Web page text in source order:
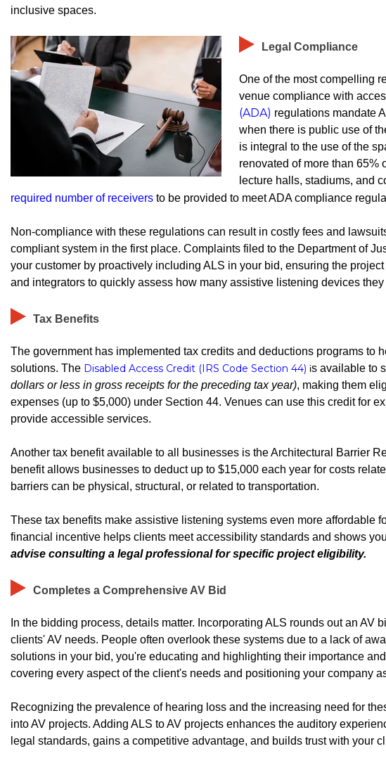
inclusive spaces.
Legal Compliance
One of the most compelling
venue compliance with
(ADA) regulations mandate
when there is public use of
is integral to the use of the
renovated of more than 65%
lecture halls, stadiums, and
required number of receivers to be provided to meet ADA compliance
Non-compliance with these regulations can result in costly fees and
compliant system in the first place. Complaints filed to the Department of
your customer by proactively including ALS in your bid, ensuring the
and integrators to quickly assess how many assistive listening devices they
Tax Benefits
The government has implemented tax credits and deductions programs to
solutions. The Disabled Access Credit (IRS Code Section 44) is available to
dollars or less in gross receipts for the preceding tax year), making them
expenses (up to $5,000) under Section 44. Venues can use this credit for
provide accessible services.
Another tax benefit available to all businesses is the Architectural Barrier
benefit allows businesses to deduct up to $15,000 each year for costs
barriers can be physical, structural, or related to transportation.
These tax benefits make assistive listening systems even more affordable
financial incentive helps clients meet accessibility standards and shows
advise consulting a legal professional for specific project eligibility.
Completes a Comprehensive AV Bid
In the bidding process, details matter. Incorporating ALS rounds out an
clients' AV needs. People often overlook these systems due to a lack of
solutions in your bid, you're educating and highlighting their importance
covering every aspect of the client's needs and positioning your company
Recognizing the prevalence of hearing loss and the increasing need for
into AV projects. Adding ALS to AV projects enhances the auditory
legal standards, gains a competitive advantage, and builds trust with your